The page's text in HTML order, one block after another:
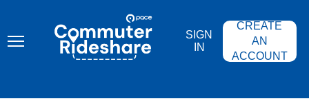
content
COMMUTER
RIDESHARE
SIGN
IN
CREATE
AN
ACCOUNT